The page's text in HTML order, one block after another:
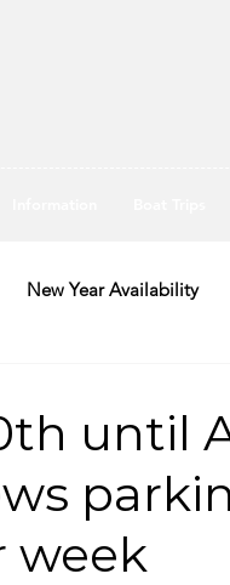
New Year Availability
until
week